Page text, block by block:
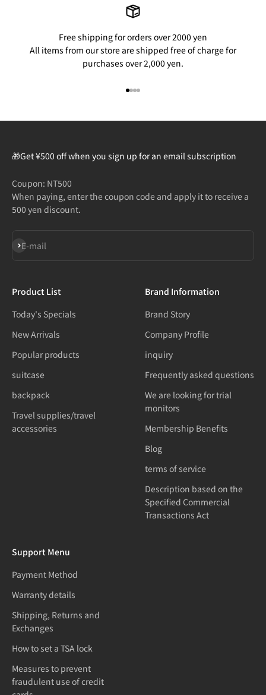
Free shipping for orders over 2000 yen
All items from our store are shipped free of charge for
purchases over 2,000 yen.
🎁Get ¥500 off when you sign up for an email subscription
Coupon: NT500
When paying, enter the coupon code and apply it to receive a
500 yen discount.
E-mail
Subscribe
Product List
Today's Specials
New Arrivals
Popular products
suitcase
backpack
Travel supplies/travel
accessories
Brand Information
Brand Story
Company Profile
inquiry
Frequently asked questions
We are looking for trial
monitors
Membership Benefits
Blog
terms of service
Description based on the
Specified Commercial
Transactions Act
Support Menu
Payment Method
Warranty details
Shipping, Returns and
Exchanges
How to set a TSA lock
Measures to prevent
fraudulent use of credit